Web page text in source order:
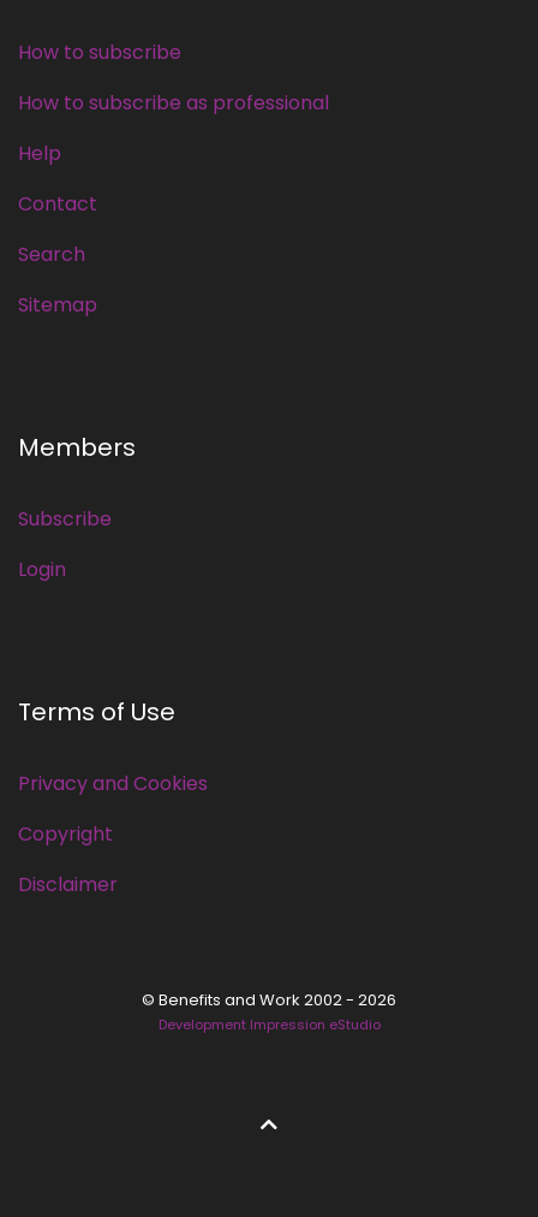
How to subscribe
How to subscribe as professional
Help
Contact
Search
Sitemap
Members
Subscribe
Login
Terms of Use
Privacy and Cookies
Copyright
Disclaimer
© Benefits and Work 2002 - 2026
Development Impression eStudio